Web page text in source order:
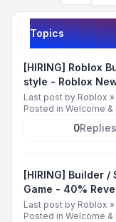
Topics
[HIRING] Roblox
style - Roblox
Last post by Roblox »
Posted in Welcome &
0Replies
[HIRING] Builder
Game - 40%
Last post by Roblox »
Posted in Welcome &